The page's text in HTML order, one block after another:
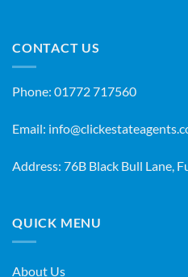
CONTACT US
Phone: 01772 717560
Email:
Address: 76B Black Bull Lane,
QUICK MENU
About Us